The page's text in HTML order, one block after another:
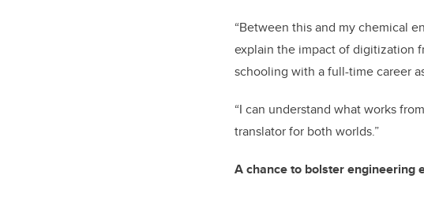
“Between this and my chemical
explain the impact of digitization
schooling with a full-time career
“I can understand what works
translator for both worlds.”
A chance to bolster engineering